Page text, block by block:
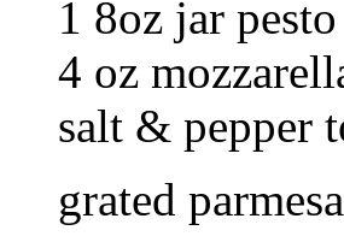
1 8oz jar
4 oz
salt & pepper
grated